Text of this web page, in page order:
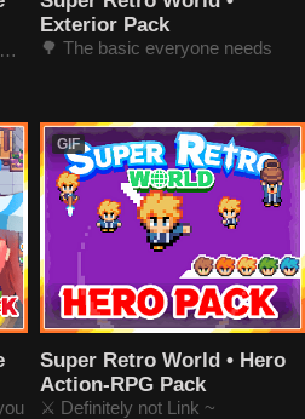
🏠 Did you know ? Mascot name's Retro-chan
Exterior Pack
🌳 The basic everyone needs
GIF
Super Retro World • Hero
Action-RPG Pack
⚔️ Definitely not Link ~